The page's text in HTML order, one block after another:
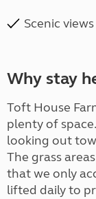
Scenic views
Why stay
Toft House
plenty of
looking out
The grass
that we only
lifted daily to